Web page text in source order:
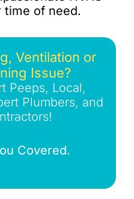
time of need.
Ventilation or
Issue?
Peeps, Local,
Plumbers, and
Covered.